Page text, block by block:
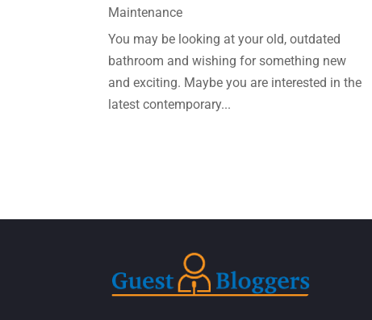
Maintenance
You may be looking at your old, outdated
bathroom and wishing for something new
and exciting. Maybe you are interested in the
latest contemporary...